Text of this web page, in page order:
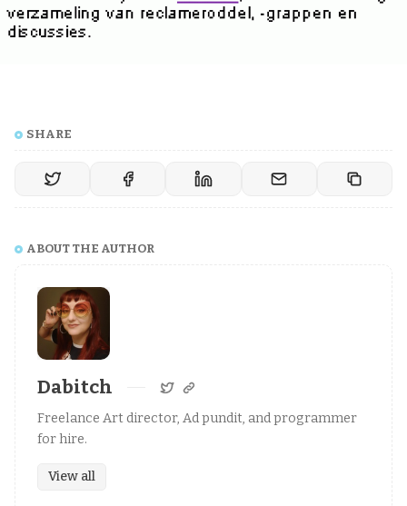
SHARE
ABOUT THE AUTHOR
Dabitch
Freelance Art director, Ad pundit, and programmer
for hire.
View all